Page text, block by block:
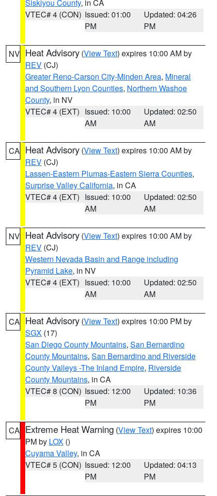
Siskiyou County, in CA
VTEC# 4 (CON) Issued: 01:00
PM
Updated: 04:26
PM
NV Heat Advisory (View Text) expires 10:00 AM by
REV (CJ)
Greater Reno-Carson City-Minden Area, Mineral
and Southern Lyon Counties, Northern Washoe
County, in NV
VTEC# 4 (EXT) Issued: 10:00
AM
Updated: 02:50
AM
CA Heat Advisory (View Text) expires 10:00 AM by
REV (CJ)
Lassen-Eastern Plumas-Eastern Sierra Counties,
Surprise Valley California, in CA
VTEC# 4 (EXT) Issued: 10:00
AM
Updated: 02:50
AM
NV Heat Advisory (View Text) expires 10:00 AM by
REV (CJ)
Western Nevada Basin and Range including
Pyramid Lake, in NV
VTEC# 4 (EXT) Issued: 10:00
AM
Updated: 02:50
AM
CA Heat Advisory (View Text) expires 10:00 PM by
SGX (17)
San Diego County Mountains, San Bernardino
County Mountains, San Bernardino and Riverside
County Valleys -The Inland Empire, Riverside
County Mountains, in CA
VTEC# 8 (CON) Issued: 12:00
PM
Updated: 10:36
PM
CA Extreme Heat Warning (View Text) expires 10:00
PM by LOX ()
Cuyama Valley, in CA
VTEC# 5 (CON) Issued: 12:00
PM
Updated: 04:13
PM